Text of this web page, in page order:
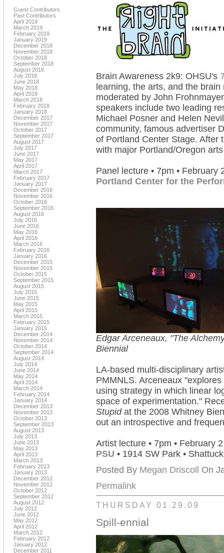
Guest Contributors
Past Contributors
April 2019
March 2019
February 2019
January 2019
December 2018
November 2018
October 2018
September 2018
August 2018
July 2018
June 2018
May 2018
April 2018
March 2018
February 2018
January 2018
December 2017
November 2017
October 2017
September 2017
August 2017
July 2017
June 2017
May 2017
April 2017
March 2017
February 2017
January 2017
December 2016
November 2016
October 2016
September 2016
August 2016
July 2016
June 2016
May 2016
April 2016
March 2016
February 2016
January 2016
December 2015
November 2015
October 2015
September 2015
August 2015
July 2015
June 2015
May 2015
April 2015
March 2015
February 2015
January 2015
December 2014
November 2014
October 2014
September 2014
August 2014
July 2014
June 2014
May 2014
April 2014
March 2014
February 2014
January 2014
December 2013
November 2013
October 2013
September 2013
August 2013
July 2013
June 2013
May 2013
April 2013
March 2013
February 2013
January 2013
December 2012
November 2012
October 2012
September 2012
August 2012
July 2012
June 2012
May 2012
April 2012
March 2012
February 2012
January 2012
December 2011
Brain Awareness 2k9: OHSU's
learning, the arts, and the
moderated by John
speakers include two leading
Michael Posner and Helen
community, famous advertiser
of Portland Center Stage. After
with major Portland/Oregon
Panel lecture • 7pm • February
Portland Center for the
Edgar Arceneaux, "The
Biennial
LA-based multi-disciplinary
PMMNLS. Arceneaux
using strategy in which linear
space of experimentation."
Stupidat the 2008 Whitney
out an introspective and
Artist lecture • 7pm • February 2
PSU • 1914 SW Park •
Posted By Megan Driscoll
On
Permalink
THURSDAY 01.29.09
Spill-ennial